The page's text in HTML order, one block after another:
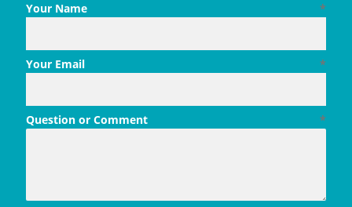
*
Your Name
*
Your Email
*
Question or Comment